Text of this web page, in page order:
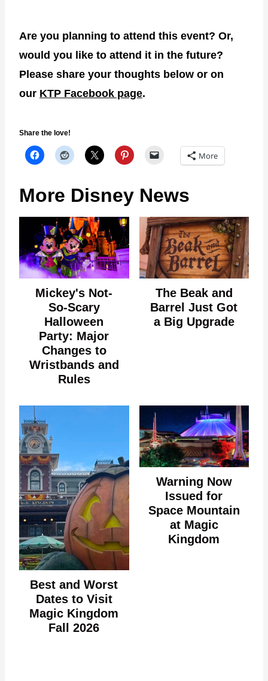
Are you planning to attend this event? Or,
would you like to attend it in the future?
Please share your thoughts below or on
our KTP Facebook page.
Share the love!
More
More Disney News
Mickey's Not-
So-Scary
Halloween
Party: Major
Changes to
Wristbands and
Rules
The Beak and
Barrel Just Got
a Big Upgrade
Best and Worst
Dates to Visit
Magic Kingdom
Fall 2026
Warning Now
Issued for
Space Mountain
at Magic
Kingdom